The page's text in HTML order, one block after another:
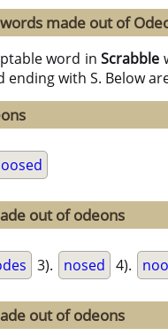
made out of
word in Scrabble
ending with S. Below
out of odeons
3). nosed 4).
out of odeons